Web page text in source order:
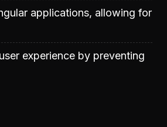
applications, allowing for
experience by preventing